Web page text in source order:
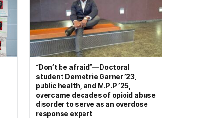
“Don’t be afraid”—Doctoral
student Demetrie Garner ’23,
public health, and M.P.P ’25,
overcame decades of opioid abuse
disorder to serve as an overdose
response expert